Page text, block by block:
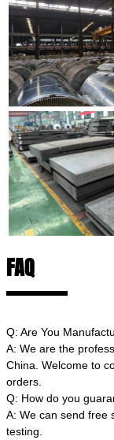
FAQ
Q: Are You
A: We are the
China. Welcome to
orders.
Q: How do you
A: We can send free
testing.